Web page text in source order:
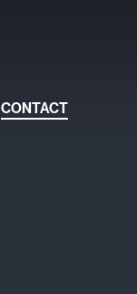
CONTACT